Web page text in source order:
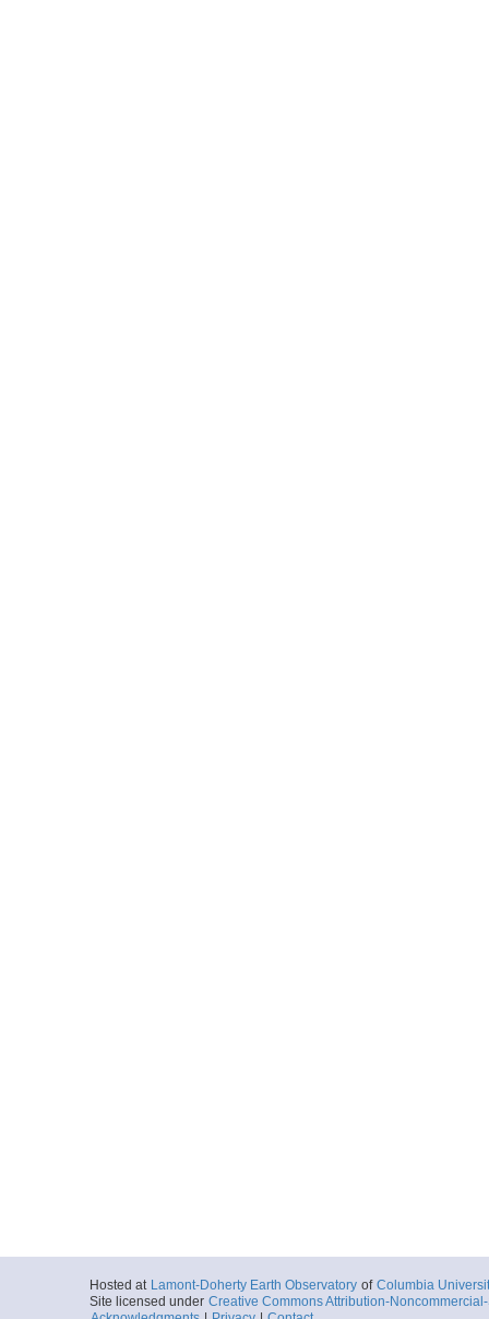
Hosted at Lamont-Doherty Earth Observatory of Columbia
Site licensed under Creative Commons Attribution-